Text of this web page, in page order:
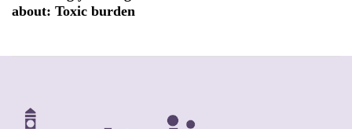
about: Toxic burden